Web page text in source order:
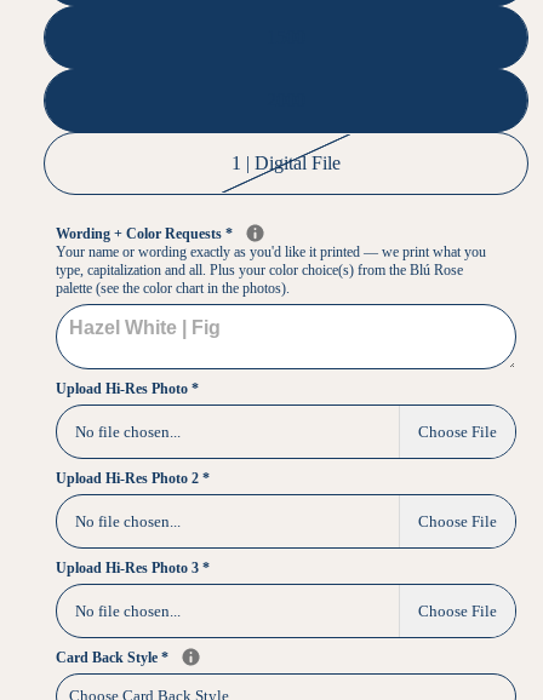
1 | Digital File
Wording + Color Requests *
Your name or wording exactly as you'd like it printed — we print what you
type, capitalization and all. Plus your color choice(s) from the Blú Rose
palette (see the color chart in the photos).
Upload Hi-Res Photo *
No file chosen... Choose File
Upload Hi-Res Photo 2 *
No file chosen... Choose File
Upload Hi-Res Photo 3 *
No file chosen... Choose File
Card Back Style *